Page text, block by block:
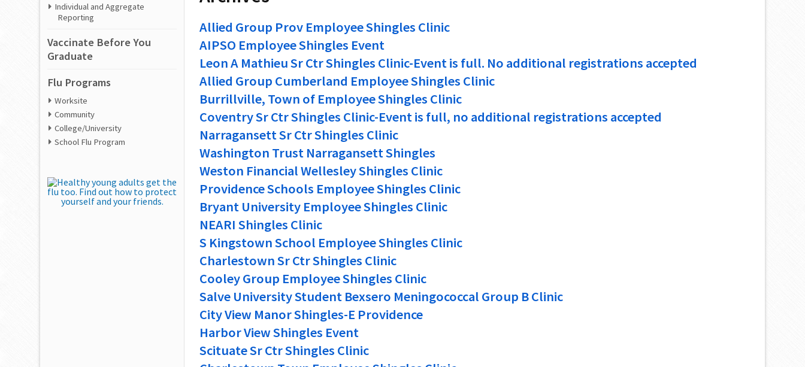
Individual and Aggregate
Reporting
Vaccinate Before You
Graduate
Flu Programs
Worksite
Community
College/University
School Flu Program
Allied Group Prov Employee Shingles Clinic
AIPSO Employee Shingles Event
Leon A Mathieu Sr Ctr Shingles Clinic-Event is full. No additional registrations accepted
Allied Group Cumberland Employee Shingles Clinic
Burrillville, Town of Employee Shingles Clinic
Coventry Sr Ctr Shingles Clinic-Event is full, no additional registrations accepted
Narragansett Sr Ctr Shingles Clinic
Washington Trust Narragansett Shingles
Weston Financial Wellesley Shingles Clinic
Providence Schools Employee Shingles Clinic
Bryant University Employee Shingles Clinic
NEARI Shingles Clinic
S Kingstown School Employee Shingles Clinic
Charlestown Sr Ctr Shingles Clinic
Cooley Group Employee Shingles Clinic
Salve University Student Bexsero Meningococcal Group B Clinic
City View Manor Shingles-E Providence
Harbor View Shingles Event
Scituate Sr Ctr Shingles Clinic